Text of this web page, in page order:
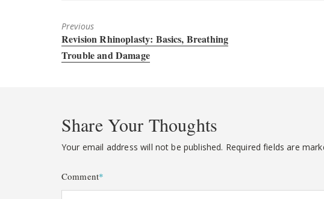
Previous
Previous
post:
Revision Rhinoplasty: Basics, Breathing
Trouble and Damage
Share Your Thoughts
Your email address will not be published. Required fields are
Comment*